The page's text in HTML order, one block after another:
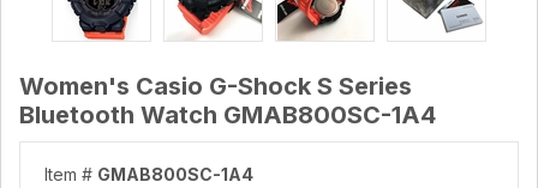
Women's Casio G-Shock S Series
Bluetooth Watch GMAB800SC-1A4
Item # GMAB800SC-1A4